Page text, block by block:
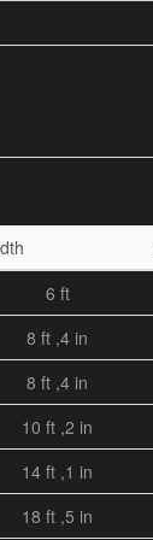
6 ft
8 ft ,4 in
8 ft ,4 in
10 ft ,2 in
14 ft ,1 in
18 ft ,5 in